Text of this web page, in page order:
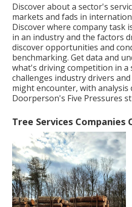
Discover about a sector's
markets and fads in
Discover where company task
in an industry and the factors
discover opportunities and
benchmarking. Get data and
what's driving competition in a
challenges industry drivers
might encounter, with analysis
Doorperson's Five Pressures
Tree Services Companies